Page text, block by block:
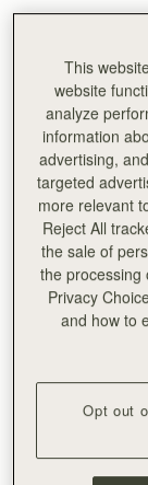
home city,
The Balmoral
landscape.
This
website
analyze
information
advertising,
targeted
more relevant
Reject All
the sale of
the processing
Privacy
and how to
Opt out